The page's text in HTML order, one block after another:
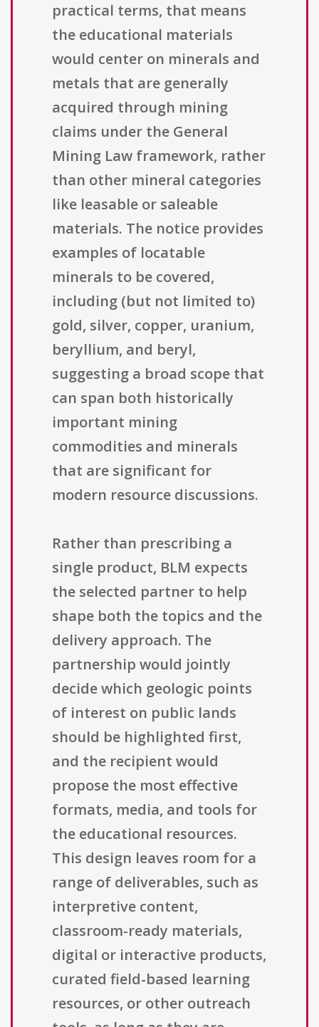
practical terms, that means
the educational materials
would center on minerals and
metals that are generally
acquired through mining
claims under the General
Mining Law framework, rather
than other mineral categories
like leasable or saleable
materials. The notice provides
examples of locatable
minerals to be covered,
including (but not limited to)
gold, silver, copper, uranium,
beryllium, and beryl,
suggesting a broad scope that
can span both historically
important mining
commodities and minerals
that are significant for
modern resource discussions.
Rather than prescribing a
single product, BLM expects
the selected partner to help
shape both the topics and the
delivery approach. The
partnership would jointly
decide which geologic points
of interest on public lands
should be highlighted first,
and the recipient would
propose the most effective
formats, media, and tools for
the educational resources.
This design leaves room for a
range of deliverables, such as
interpretive content,
classroom-ready materials,
digital or interactive products,
curated field-based learning
resources, or other outreach